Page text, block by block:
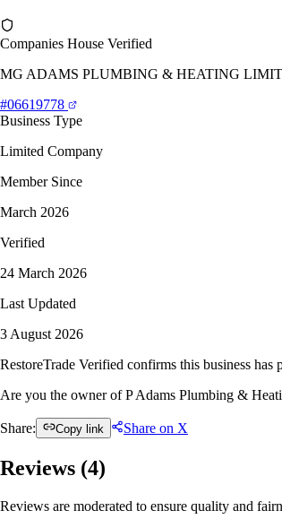
Companies House Verified
MG ADAMS PLUMBING & HEATING
#06619778
Business Type
Limited Company
Member Since
March 2026
Verified
24 March 2026
Last Updated
3 August 2026
RestoreTrade Verified confirms this business
Are you the owner of P Adams Plumbing &
Share: Copy link Share on X
Reviews (4)
Reviews are moderated to ensure quality and